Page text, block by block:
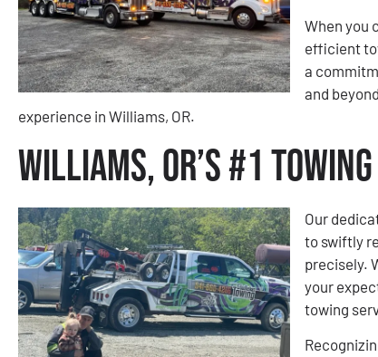
When you
efficient
a
and
experience in Williams, OR.
Williams, OR’s #1
Our
to swiftly
precisely.
your
towing